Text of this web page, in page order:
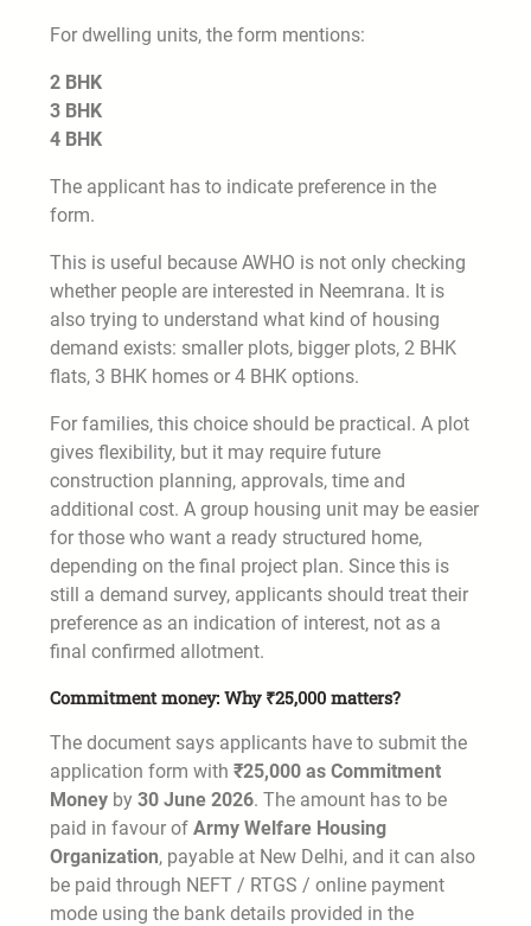
For dwelling units, the form mentions:
2 BHK
3 BHK
4 BHK
The applicant has to indicate preference in the
form.
This is useful because AWHO is not only checking
whether people are interested in Neemrana. It is
also trying to understand what kind of housing
demand exists: smaller plots, bigger plots, 2 BHK
flats, 3 BHK homes or 4 BHK options.
For families, this choice should be practical. A plot
gives flexibility, but it may require future
construction planning, approvals, time and
additional cost. A group housing unit may be easier
for those who want a ready structured home,
depending on the final project plan. Since this is
still a demand survey, applicants should treat their
preference as an indication of interest, not as a
final confirmed allotment.
Commitment money: Why ₹25,000 matters?
The document says applicants have to submit the
application form with ₹25,000 as Commitment
Money by 30 June 2026. The amount has to be
paid in favour of Army Welfare Housing
Organization, payable at New Delhi, and it can also
be paid through NEFT / RTGS / online payment
mode using the bank details provided in the